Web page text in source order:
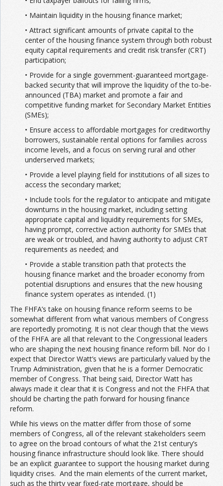
• Maintain liquidity in the housing finance market;
• Attract significant amounts of private capital to the
center of the housing finance system through both robust
equity capital requirements and credit risk transfer (CRT)
participation;
• Provide for a single government-guaranteed mortgage-
backed security that will improve the liquidity of the to-be-
announced (TBA) market and promote a fair and
competitive funding market for Secondary Market Entities
(SMEs);
• Ensure access to affordable mortgages for creditworthy
borrowers, sustainable rental options for families across
income levels, and a focus on serving rural and other
underserved markets;
• Provide a level playing field for institutions of all sizes to
access the secondary market;
• Include tools for the regulator to anticipate and mitigate
downturns in the housing market, including setting
appropriate capital and liquidity requirements for SMEs,
having prompt, corrective action authority for SMEs that
are weak or troubled, and having authority to adjust CRT
requirements as needed; and
• Provide a stable transition path that protects the
housing finance market and the broader economy from
potential disruptions and ensures that the new housing
finance system operates as intended. (1)
The FHFA’s take on housing finance reform seems to be
somewhat different from what various members of Congress
are reportedly promoting. It is not clear though that the views
of the FHFA are all that relevant to the Congressional leaders
who are shaping the next housing finance reform bill. Nor do I
expect that Director Watt’s views are particularly valued by the
Trump Administration, given that he is a former Democratic
member of Congress. That being said, Director Watt has
always made it clear that it is Congress and not the FHFA that
should be charting the path forward for housing finance
reform.
While his views on the matter differ from those of some
members of Congress, all of the relevant stakeholders seem
to agree on the broad contours of what the 21st century’s
housing finance infrastructure should look like. There should
be an explicit guarantee to support the housing market during
liquidity crises. And the main elements of the current market,
such as the thirty year fixed-rate mortgage, should be